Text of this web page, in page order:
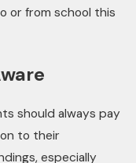
or from school this
should always pay
to their
especially